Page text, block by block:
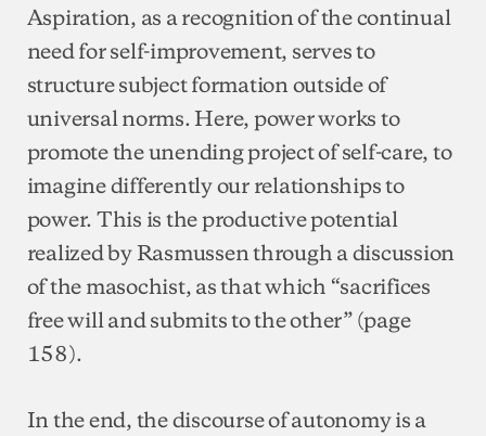
Aspiration, as a recognition of the continual
need for self-improvement, serves to
structure subject formation outside of
universal norms. Here, power works to
promote the unending project of self-care, to
imagine differently our relationships to
power. This is the productive potential
realized by Rasmussen through a discussion
of the masochist, as that which “sacrifices
free will and submits to the other” (page
158).
In the end, the discourse of autonomy is a